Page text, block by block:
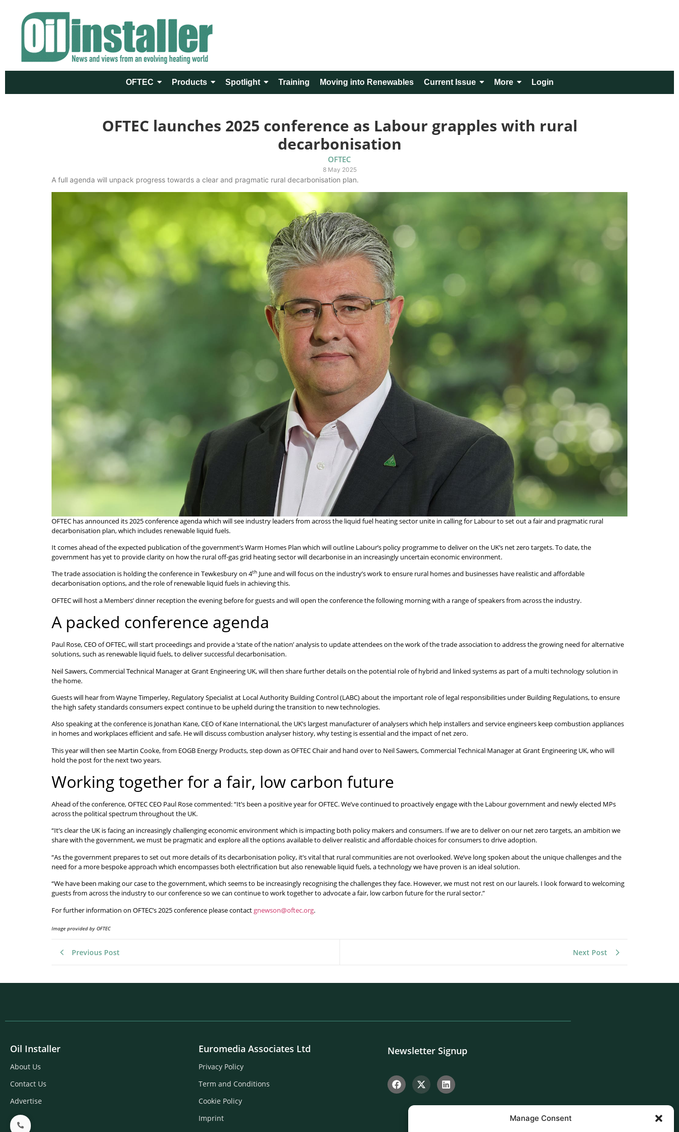
Manage Consent
OFTEC Products Spotlight Training Moving into Renewables Current Issue More Login
OFTEC launches 2025 conference as Labour grapples with rural
decarbonisation
OFTEC
8 May 2025
A full agenda will unpack progress towards a clear and pragmatic rural decarbonisation plan.
OFTEC has announced its 2025 conference agenda which will see industry leaders from across the liquid fuel heating sector unite in calling for Labour to set out a fair and pragmatic rural
decarbonisation plan, which includes renewable liquid fuels.
It comes ahead of the expected publication of the government’s Warm Homes Plan which will outline Labour’s policy programme to deliver on the UK’s net zero targets. To date, the
government has yet to provide clarity on how the rural off-gas grid heating sector will decarbonise in an increasingly uncertain economic environment.
The trade association is holding the conference in Tewkesbury on 4th June and will focus on the industry’s work to ensure rural homes and businesses have realistic and affordable
decarbonisation options, and the role of renewable liquid fuels in achieving this.
OFTEC will host a Members’ dinner reception the evening before for guests and will open the conference the following morning with a range of speakers from across the industry.
A packed conference agenda
Paul Rose, CEO of OFTEC, will start proceedings and provide a ‘state of the nation’ analysis to update attendees on the work of the trade association to address the growing need for alternative
solutions, such as renewable liquid fuels, to deliver successful decarbonisation.
Neil Sawers, Commercial Technical Manager at Grant Engineering UK, will then share further details on the potential role of hybrid and linked systems as part of a multi technology solution in
the home.
Guests will hear from Wayne Timperley, Regulatory Specialist at Local Authority Building Control (LABC) about the important role of legal responsibilities under Building Regulations, to ensure
the high safety standards consumers expect continue to be upheld during the transition to new technologies.
Also speaking at the conference is Jonathan Kane, CEO of Kane International, the UK’s largest manufacturer of analysers which help installers and service engineers keep combustion appliances
in homes and workplaces efficient and safe. He will discuss combustion analyser history, why testing is essential and the impact of net zero.
This year will then see Martin Cooke, from EOGB Energy Products, step down as OFTEC Chair and hand over to Neil Sawers, Commercial Technical Manager at Grant Engineering UK, who will
hold the post for the next two years.
Working together for a fair, low carbon future
Ahead of the conference, OFTEC CEO Paul Rose commented: “It’s been a positive year for OFTEC. We’ve continued to proactively engage with the Labour government and newly elected MPs
across the political spectrum throughout the UK.
“It’s clear the UK is facing an increasingly challenging economic environment which is impacting both policy makers and consumers. If we are to deliver on our net zero targets, an ambition we
share with the government, we must be pragmatic and explore all the options available to deliver realistic and affordable choices for consumers to drive adoption.
“As the government prepares to set out more details of its decarbonisation policy, it’s vital that rural communities are not overlooked. We’ve long spoken about the unique challenges and the
need for a more bespoke approach which encompasses both electrification but also renewable liquid fuels, a technology we have proven is an ideal solution.
“We have been making our case to the government, which seems to be increasingly recognising the challenges they face. However, we must not rest on our laurels. I look forward to welcoming
guests from across the industry to our conference so we can continue to work together to advocate a fair, low carbon future for the rural sector.”
For further information on OFTEC’s 2025 conference please contactgnewson@oftec.org.
Image provided by OFTEC
Previous Post Next Post
Oil Installer
About Us
Contact Us
Advertise
Euromedia Associates Ltd
Privacy Policy
Term and Conditions
Cookie Policy
Imprint
Newsletter Signup